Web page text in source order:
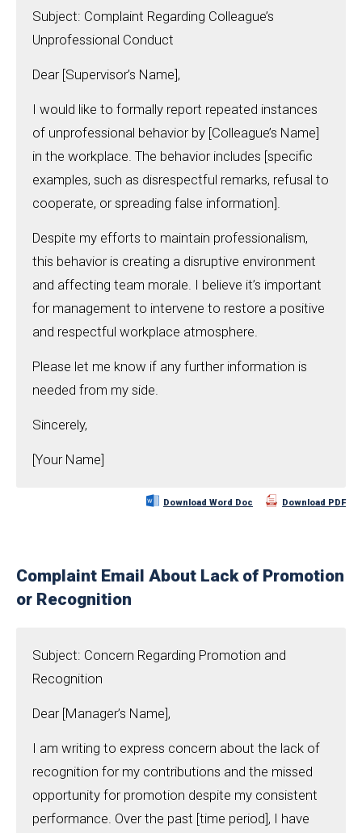
Subject: Complaint Regarding Colleague’s
Unprofessional Conduct
Dear [Supervisor’s Name],
I would like to formally report repeated instances
of unprofessional behavior by [Colleague’s Name]
in the workplace. The behavior includes [specific
examples, such as disrespectful remarks, refusal to
cooperate, or spreading false information].
Despite my efforts to maintain professionalism,
this behavior is creating a disruptive environment
and affecting team morale. I believe it’s important
for management to intervene to restore a positive
and respectful workplace atmosphere.
Please let me know if any further information is
needed from my side.
Sincerely,
[Your Name]
Download Word Doc Download PDF
Complaint Email About Lack of Promotion
or Recognition
Subject: Concern Regarding Promotion and
Recognition
Dear [Manager’s Name],
I am writing to express concern about the lack of
recognition for my contributions and the missed
opportunity for promotion despite my consistent
performance. Over the past [time period], I have